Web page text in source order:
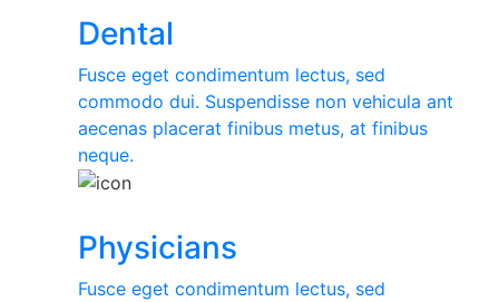
Dental
Fusce eget condimentum lectus, sed
commodo dui. Suspendisse non vehicula ant
aecenas placerat finibus metus, at finibus
neque.
Physicians
Fusce eget condimentum lectus, sed